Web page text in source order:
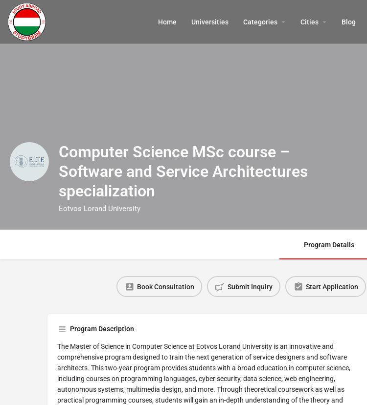
Home Universities Categories Cities Blog
Computer Science MSc course –
Software and Service Architectures
specialization
Eotvos Lorand University
Program Details
Book Consultation Submit Inquiry Start Application
Program Description
The Master of Science in Computer Science at Eotvos Lorand University is an innovative and
comprehensive program designed to train the next generation of service designers and software
architects. This two-year program provides students with a broad education in computer science,
including courses on programming languages, cyber security, data science, web engineering,
autonomous systems, multimedia design, and more. Through theoretical coursework as well as
practical programming courses, students will gain an in-depth understanding of the theory and